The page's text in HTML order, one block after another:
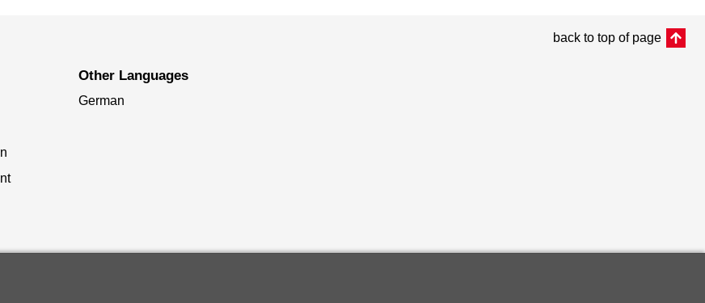
back to top of page
Other Languages
German